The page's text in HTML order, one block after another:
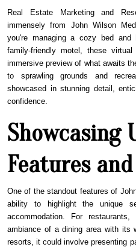
Real Estate Marketing and
immensely from John Wilson
you're managing a cozy bed
family-friendly motel, these
immersive preview of what awaits
to sprawling grounds and
showcased in stunning detail,
confidence.
Showcasing
Features
One of the standout features of
ability to highlight the unique
accommodation. For
ambiance of a dining area with its
resorts, it could involve presenting